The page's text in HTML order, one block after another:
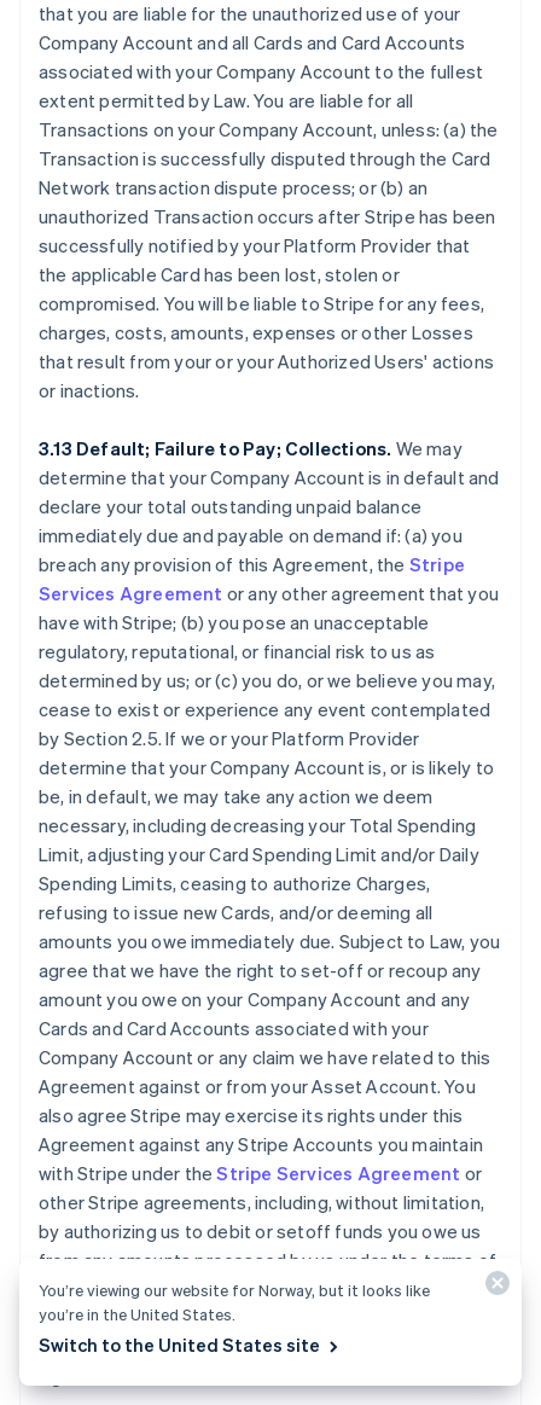
that you are liable for the unauthorized use of your
Company Account and all Cards and Card Accounts
associated with your Company Account to the fullest
extent permitted by Law. You are liable for all
Transactions on your Company Account, unless: (a) the
Transaction is successfully disputed through the Card
Network transaction dispute process; or (b) an
unauthorized Transaction occurs after Stripe has been
successfully notified by your Platform Provider that
the applicable Card has been lost, stolen or
compromised. You will be liable to Stripe for any fees,
charges, costs, amounts, expenses or other Losses
that result from your or your Authorized Users' actions
or inactions.
3.13 Default; Failure to Pay; Collections. We may
determine that your Company Account is in default and
declare your total outstanding unpaid balance
immediately due and payable on demand if: (a) you
breach any provision of this Agreement, the Stripe
Services Agreement or any other agreement that you
have with Stripe; (b) you pose an unacceptable
regulatory, reputational, or financial risk to us as
determined by us; or (c) you do, or we believe you may,
cease to exist or experience any event contemplated
by Section 2.5. If we or your Platform Provider
determine that your Company Account is, or is likely to
be, in default, we may take any action we deem
necessary, including decreasing your Total Spending
Limit, adjusting your Card Spending Limit and/or Daily
Spending Limits, ceasing to authorize Charges,
refusing to issue new Cards, and/or deeming all
amounts you owe immediately due. Subject to Law, you
agree that we have the right to set-off or recoup any
amount you owe on your Company Account and any
Cards and Card Accounts associated with your
Company Account or any claim we have related to this
Agreement against or from your Asset Account. You
also agree Stripe may exercise its rights under this
Agreement against any Stripe Accounts you maintain
with Stripe under theStripe Services Agreement or
other Stripe agreements, including, without limitation,
by authorizing us to debit or setoff funds you owe us
from any amounts processed by us under the terms of
theStripe Services Agreement . You will pay any legal
fees we incur and all other reasonable costs we incur
while collecting amounts owed by you under this
You’re viewing our website for Norway, but it looks like
you’re in the United States.
Switch to the United States site